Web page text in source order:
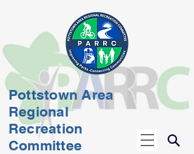
Pottstown Area
Regional
Recreation
Committee